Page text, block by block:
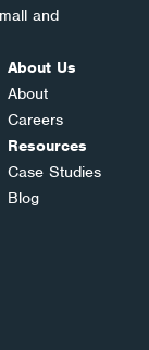
and
About Us
About
Careers
Resources
Case Studies
Blog